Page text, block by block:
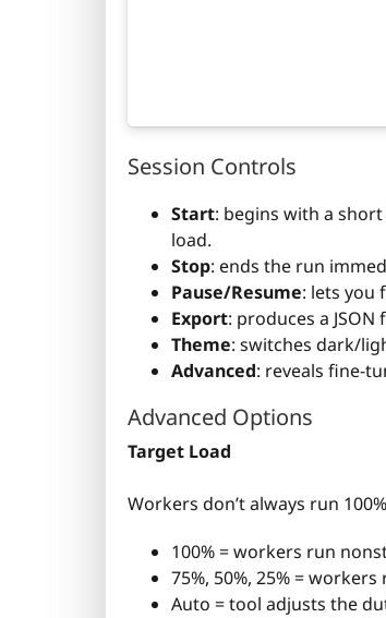
Session Controls
Start: begins with a
load.
Stop: ends the run
Pause/Resume: lets you
Export: produces a
Theme: switches dark/
Advanced: reveals fine-
Advanced Options
Target Load
Workers don’t always run
100% = workers run
75%, 50%, 25% =
Auto = tool adjusts the